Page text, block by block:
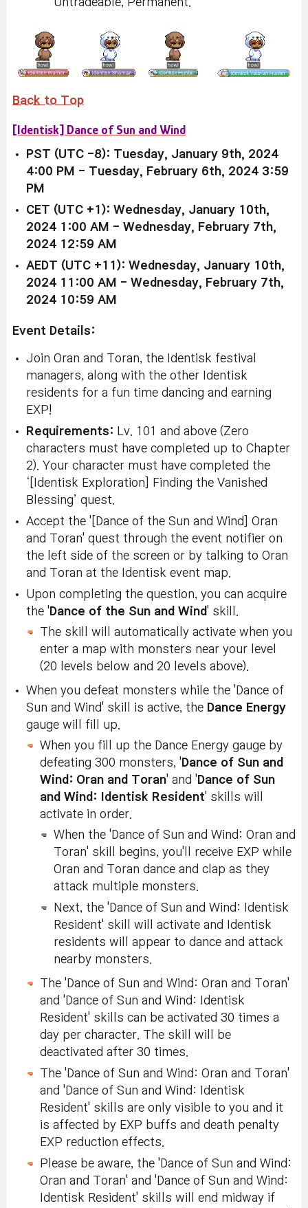
Untradeable, Permanent.
Back to Top
[Identisk] Dance of Sun and Wind
PST (UTC -8): Tuesday, January 9th, 2024
4:00 PM - Tuesday, February 6th, 2024 3:59
PM
CET (UTC +1): Wednesday, January 10th,
2024 1:00 AM - Wednesday, February 7th,
2024 12:59 AM
AEDT (UTC +11): Wednesday, January 10th,
2024 11:00 AM - Wednesday, February 7th,
2024 10:59 AM
Event Details:
Join Oran and Toran, the Identisk festival
managers, along with the other Identisk
residents for a fun time dancing and earning
EXP!
Requirements: Lv. 101 and above (Zero
characters must have completed up to Chapter
2). Your character must have completed the
‘[Identisk Exploration] Finding the Vanished
Blessing’ quest.
Accept the '[Dance of the Sun and Wind] Oran
and Toran' quest through the event notifier on
the left side of the screen or by talking to Oran
and Toran at the Identisk event map.
Upon completing the question, you can acquire
the ' Dance of the Sun and Wind' skill.
The skill will automatically activate when you
enter a map with monsters near your level
(20 levels below and 20 levels above).
When you defeat monsters while the 'Dance of
Sun and Wind' skill is active, the Dance Energy
gauge will fill up.
When you fill up the Dance Energy gauge by
defeating 300 monsters, ' Dance of Sun and
Wind: Oran and Toran' and ' Dance of Sun
and Wind: Identisk Resident' skills will
activate in order.
When the 'Dance of Sun and Wind: Oran and
Toran' skill begins, you'll receive EXP while
Oran and Toran dance and clap as they
attack multiple monsters.
Next, the 'Dance of Sun and Wind: Identisk
Resident' skill will activate and Identisk
residents will appear to dance and attack
nearby monsters.
The 'Dance of Sun and Wind: Oran and Toran'
and 'Dance of Sun and Wind: Identisk
Resident' skills can be activated 30 times a
day per character. The skill will be
deactivated after 30 times.
The 'Dance of Sun and Wind: Oran and Toran'
and 'Dance of Sun and Wind: Identisk
Resident' skills are only visible to you and it
is affected by EXP buffs and death penalty
EXP reduction effects.
Please be aware, the 'Dance of Sun and Wind:
Oran and Toran' and 'Dance of Sun and Wind:
Identisk Resident' skills will end midway if